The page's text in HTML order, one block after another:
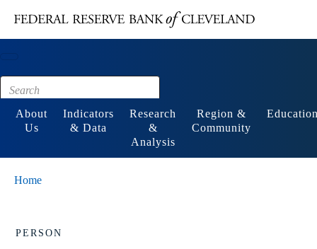
Footer
About
Us
Indicators
& Data
Research
&
Analysis
Region &
Community
Home
PERSON